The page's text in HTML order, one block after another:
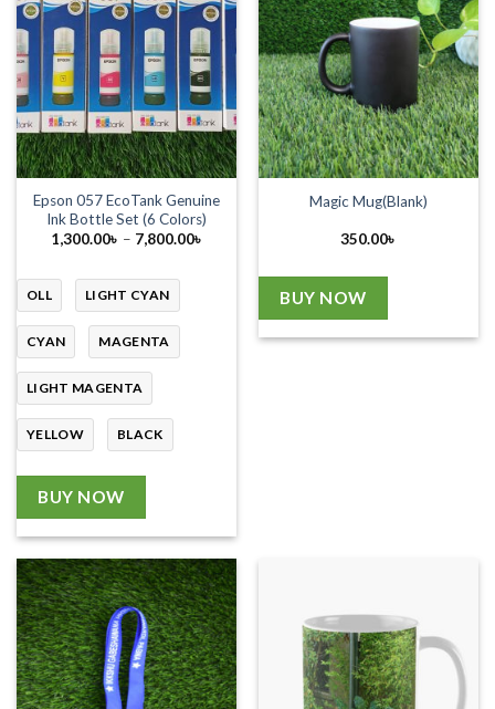
Epson 057 EcoTank Genuine
Ink Bottle Set (6 Colors)
1,300.00৳ – 7,800.00৳
OLL LIGHT CYAN
CYAN MAGENTA
LIGHT MAGENTA
YELLOW BLACK
BUY NOW
Magic Mug(Blank)
350.00৳
BUY NOW